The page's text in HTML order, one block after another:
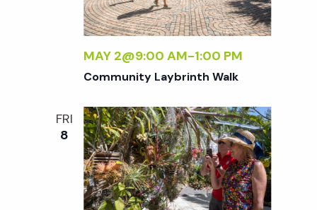
n
MAY 2@9:00 AM-1:00 PM
Community Laybrinth Walk
FRI
8